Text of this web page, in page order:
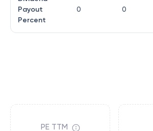
Payout
Percent
0 0
PE TTM